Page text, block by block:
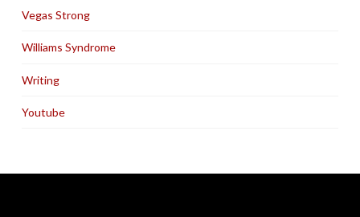
Vegas Strong
Williams Syndrome
Writing
Youtube